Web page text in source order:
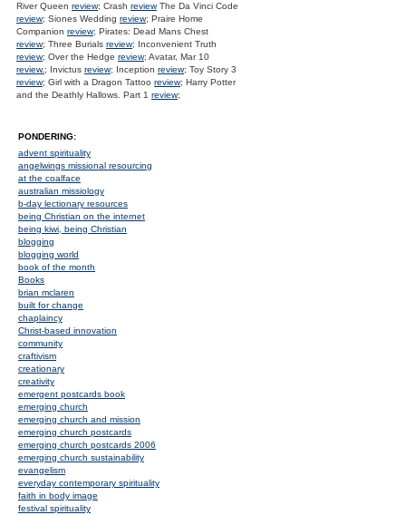
River Queen review; Crash reviewThe Da Vinci Code
review; Siones Wedding review; Praire Home
Companion review; Pirates: Dead Mans Chest
review; Three Burials review; Inconvenient Truth
review; Over the Hedge review; Avatar, Mar 10
review.; Invictus review; Inception review; Toy Story 3
review; Girl with a Dragon Tattoo review; Harry Potter
and the Deathly Hallows. Part 1 review;
PONDERING:
advent spirituality
angelwings missional resourcing
at the coalface
australian missiology
b-day lectionary resources
being Christian on the internet
being kiwi, being Christian
blogging
blogging world
book of the month
Books
brian mclaren
built for change
chaplaincy
Christ-based innovation
community
craftivism
creationary
creativity
emergent postcards book
emerging church
emerging church and mission
emerging church postcards
emerging church postcards 2006
emerging church sustainability
evangelism
everyday contemporary spirituality
faith in body image
festival spirituality